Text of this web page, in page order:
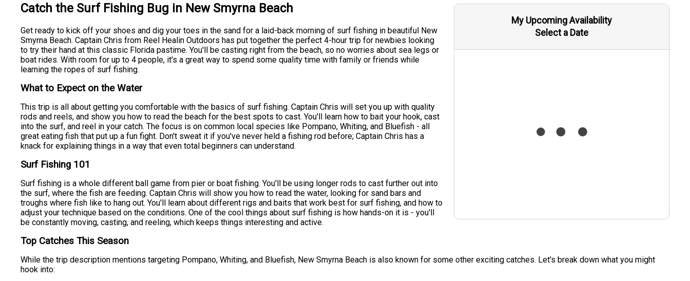
My Upcoming Availability
Select a Date
Catch the Surf Fishing Bug in New Smyrna Beach
Get ready to kick off your shoes and dig your toes in the sand for a laid-back morning of surf fishing in beautiful New
Smyrna Beach. Captain Chris from Reel Healin Outdoors has put together the perfect 4-hour trip for newbies looking
to try their hand at this classic Florida pastime. You'll be casting right from the beach, so no worries about sea legs or
boat rides. With room for up to 4 people, it's a great way to spend some quality time with family or friends while
learning the ropes of surf fishing.
What to Expect on the Water
This trip is all about getting you comfortable with the basics of surf fishing. Captain Chris will set you up with quality
rods and reels, and show you how to read the beach for the best spots to cast. You'll learn how to bait your hook, cast
into the surf, and reel in your catch. The focus is on common local species like Pompano, Whiting, and Bluefish - all
great eating fish that put up a fun fight. Don't sweat it if you've never held a fishing rod before; Captain Chris has a
knack for explaining things in a way that even total beginners can understand.
Surf Fishing 101
Surf fishing is a whole different ball game from pier or boat fishing. You'll be using longer rods to cast further out into
the surf, where the fish are feeding. Captain Chris will show you how to read the water, looking for sand bars and
troughs where fish like to hang out. You'll learn about different rigs and baits that work best for surf fishing, and how to
adjust your technique based on the conditions. One of the cool things about surf fishing is how hands-on it is - you'll
be constantly moving, casting, and reeling, which keeps things interesting and active.
Top Catches This Season
While the trip description mentions targeting Pompano, Whiting, and Bluefish, New Smyrna Beach is also known for some other exciting catches. Let's break down what you might
hook into: